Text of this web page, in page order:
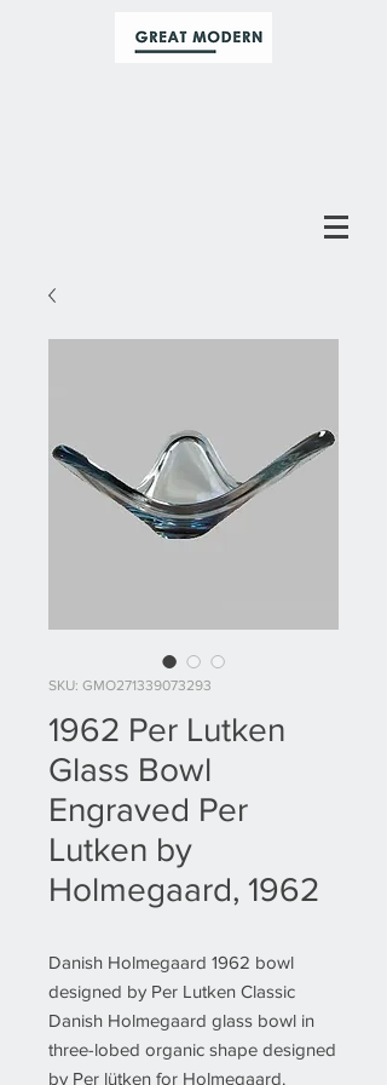
SKU: GMO271339073293
1962 Per Lutken
Glass Bowl
Engraved Per
Lutken by
Holmegaard, 1962
Danish Holmegaard 1962 bowl
designed by Per Lutken Classic
Danish Holmegaard glass bowl in
three-lobed organic shape designed
by Per lütken for Holmegaard.